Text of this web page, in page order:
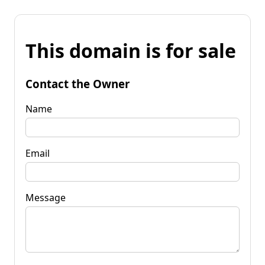
This domain is for sale
Contact the Owner
Name
Email
Message